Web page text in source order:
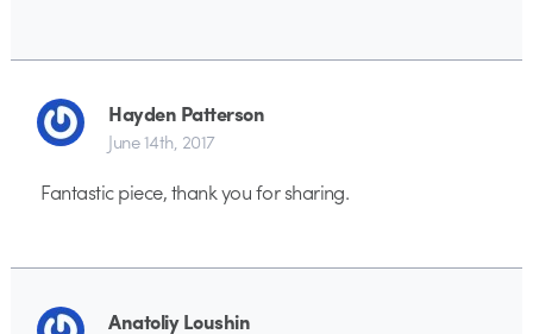
Hayden Patterson
June 14th, 2017
Fantastic piece, thank you for sharing.
Anatoliy Loushin